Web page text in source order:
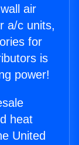
air
a/c units,
for
is
power!
heat
United